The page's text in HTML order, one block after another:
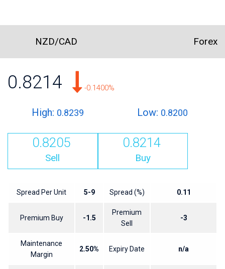
NZD/CAD Forex
0.8214 -0.1400%
High: 0.8239 Low: 0.8200
0.8205
Sell
0.8214
Buy
Spread Per Unit 5-9 Spread (%) 0.11
Premium Buy -1.5
Premium
Sell
-3
Maintenance
Margin
2.50% Expiry Date n/a